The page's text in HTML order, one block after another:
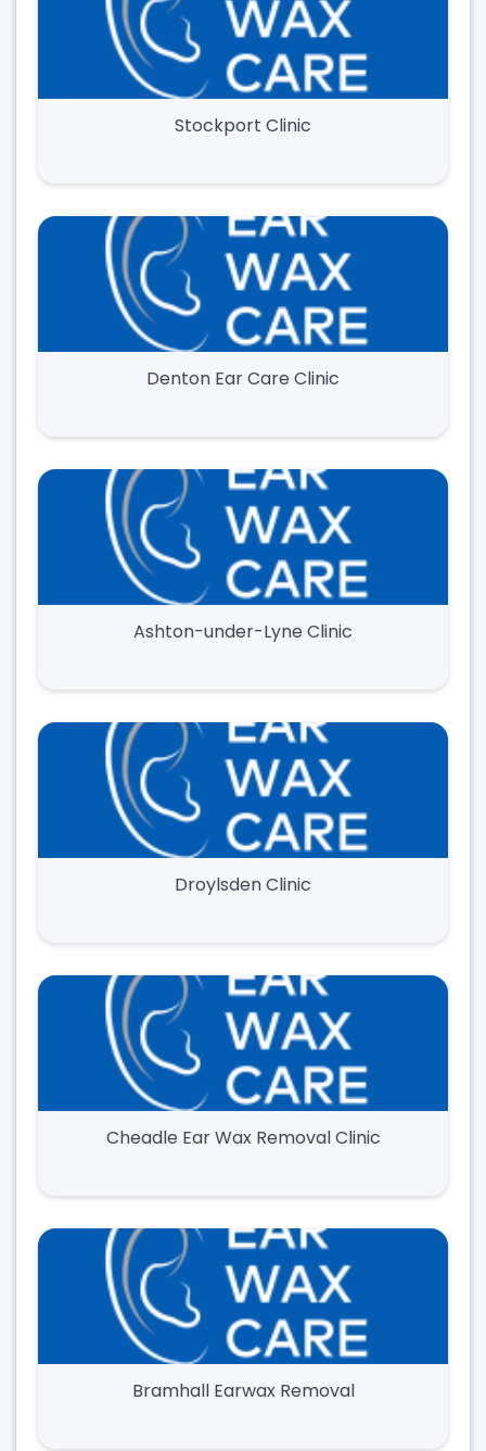
Stockport Clinic
Denton Ear Care Clinic
Ashton-under-Lyne Clinic
Droylsden Clinic
Cheadle Ear Wax Removal Clinic
Bramhall Earwax Removal